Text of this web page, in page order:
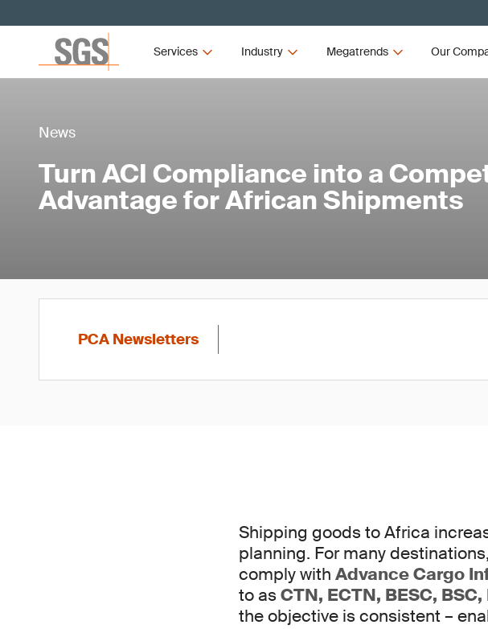
Services Industry Megatrends Our
News
Turn ACI Compliance into a
Advantage for African Shipments
PCA Newsletters
Shipping goods to Africa
planning. For many
comply with Advance Cargo
to as CTN, ECTN, BESC,
the objective is consistent –